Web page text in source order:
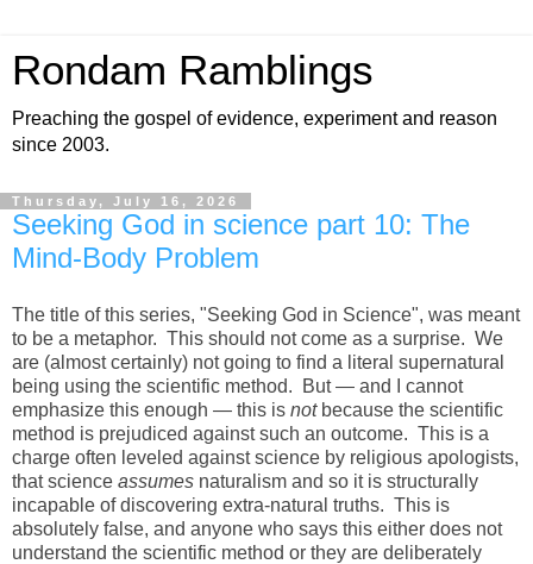
Rondam Ramblings
Preaching the gospel of evidence, experiment and reason
since 2003.
Thursday, July 16, 2026
Seeking God in science part 10: The
Mind-Body Problem
The title of this series, "Seeking God in Science", was meant
to be a metaphor. This should not come as a surprise. We
are (almost certainly) not going to find a literal supernatural
being using the scientific method. But — and I cannot
emphasize this enough — this is notbecause the scientific
method is prejudiced against such an outcome. This is a
charge often leveled against science by religious apologists,
that science assumes naturalism and so it is structurally
incapable of discovering extra-natural truths. This is
absolutely false, and anyone who says this either does not
understand the scientific method or they are deliberately